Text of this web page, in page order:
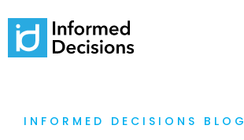
INFORMED DECISIONS BLOG